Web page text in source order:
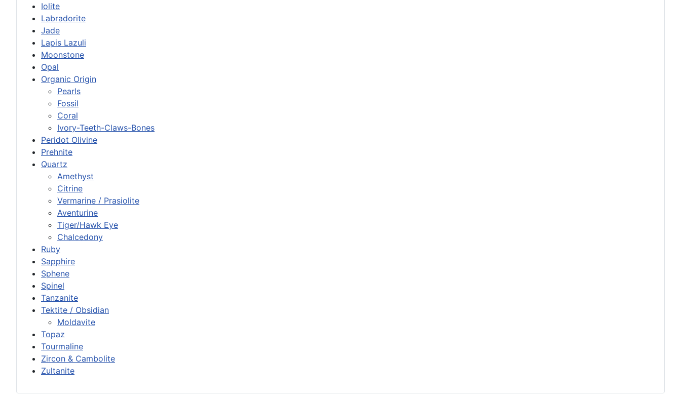
Iolite
Labradorite
Jade
Lapis Lazuli
Moonstone
Opal
Organic Origin
Pearls
Fossil
Coral
Ivory-Teeth-Claws-Bones
Peridot Olivine
Prehnite
Quartz
Amethyst
Citrine
Vermarine / Prasiolite
Aventurine
Tiger/Hawk Eye
Chalcedony
Ruby
Sapphire
Sphene
Spinel
Tanzanite
Tektite / Obsidian
Moldavite
Topaz
Tourmaline
Zircon & Cambolite
Zultanite